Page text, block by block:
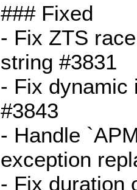
### Fixed
- Fix ZTS
string #3831
- Fix dynamic
#3843
- Handle
exception
- Fix duration